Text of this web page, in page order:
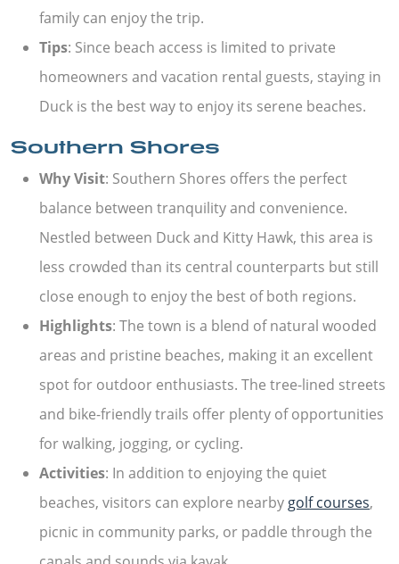
family can enjoy the trip.
Tips: Since beach access is limited to private
homeowners and vacation rental guests, staying in
Duck is the best way to enjoy its serene beaches.
Southern Shores
Why Visit: Southern Shores offers the perfect
balance between tranquility and convenience.
Nestled between Duck and Kitty Hawk, this area is
less crowded than its central counterparts but still
close enough to enjoy the best of both regions.
Highlights: The town is a blend of natural wooded
areas and pristine beaches, making it an excellent
spot for outdoor enthusiasts. The tree-lined streets
and bike-friendly trails offer plenty of opportunities
for walking, jogging, or cycling.
Activities: In addition to enjoying the quiet
beaches, visitors can explore nearby golf courses,
picnic in community parks, or paddle through the